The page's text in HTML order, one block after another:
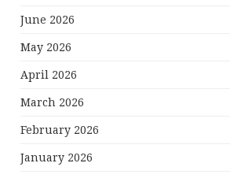
June 2026
May 2026
April 2026
March 2026
February 2026
January 2026